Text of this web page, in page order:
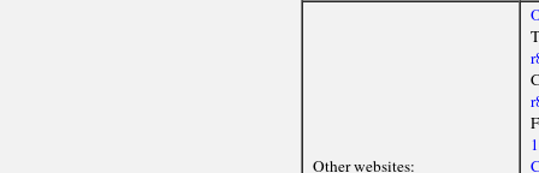
Other websites: